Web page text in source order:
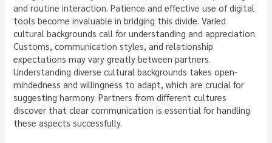
and routine interaction. Patience and effective use of digital
tools become invaluable in bridging this divide. Varied
cultural backgrounds call for understanding and appreciation.
Customs, communication styles, and relationship
expectations may vary greatly between partners.
Understanding diverse cultural backgrounds takes open-
mindedness and willingness to adapt, which are crucial for
suggesting harmony. Partners from different cultures
discover that clear communication is essential for handling
these aspects successfully.